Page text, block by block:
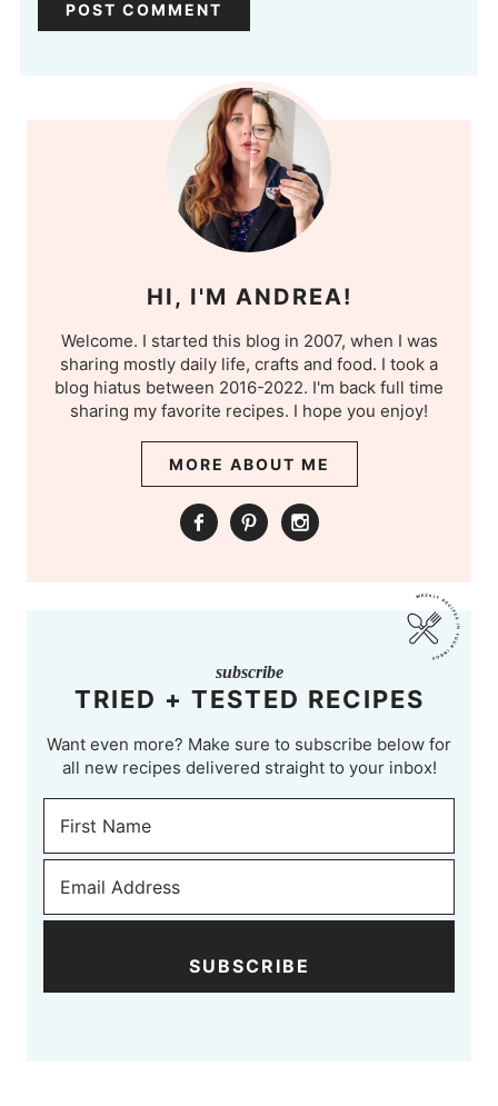
HI, I'M ANDREA!
Welcome. I started this blog in 2007, when I was
sharing mostly daily life, crafts and food. I took a
blog hiatus between 2016-2022. I'm back full time
sharing my favorite recipes. I hope you enjoy!
MORE ABOUT ME
subscribe
TRIED + TESTED RECIPES
Want even more? Make sure to subscribe below for
all new recipes delivered straight to your inbox!
SUBSCRIBE